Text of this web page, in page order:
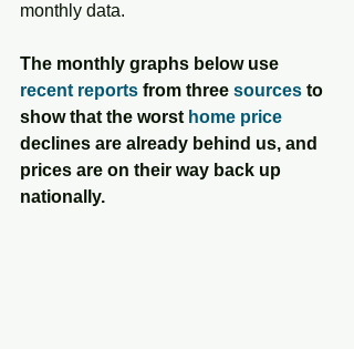
monthly data.
The monthly graphs below use
recent reports from three sources to
show that the worst home price
declines are already behind us, and
prices are on their way back up
nationally.